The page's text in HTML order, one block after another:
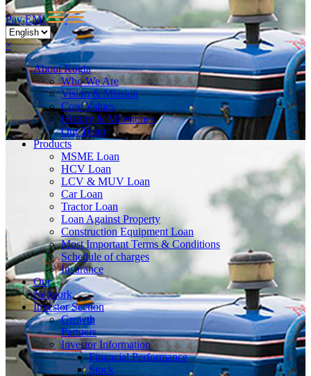
Pay EMI
×
AboutKogta
Who We Are
Vision & Mission
Core Values
History & Milestones
Our Team
Products
MSME Loan
HCV Loan
LCV & MUV Loan
Car Loan
Tractor Loan
Loan Against Property
Construction Equipment Loan
Most Important Terms & Conditions
Schedule of charges
Insurance
Our
Network
InvestorSection
Growth
Partners
Investor Information
Financial Performance
Stock